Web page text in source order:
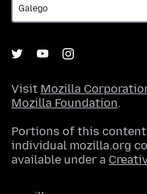
Visit Mozilla
Mozilla Foundation.
Portions of this
individual mozilla.org
available under a